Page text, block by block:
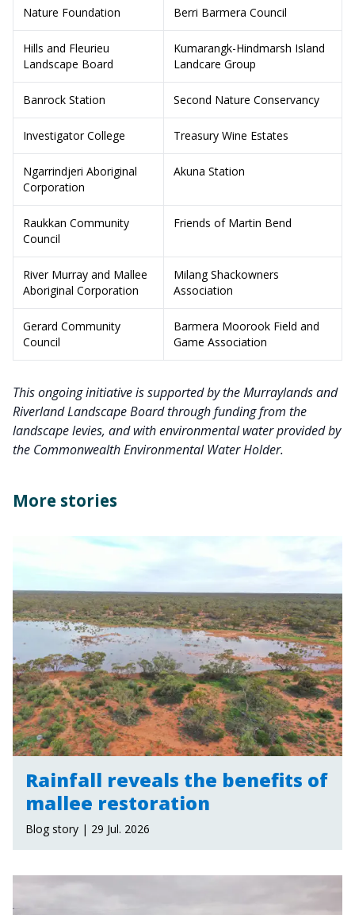
Nature Foundation Berri Barmera Council
Hills and Fleurieu
Landscape Board
Kumarangk-Hindmarsh Island
Landcare Group
Banrock Station Second Nature Conservancy
Investigator College Treasury Wine Estates
Ngarrindjeri Aboriginal
Corporation
Akuna Station
Raukkan Community
Council
Friends of Martin Bend
River Murray and Mallee
Aboriginal Corporation
Milang Shackowners
Association
Gerard Community
Council
Barmera Moorook Field and
Game Association
This ongoing initiative is supported by the Murraylands and
Riverland Landscape Board through funding from the
landscape levies, and with environmental water provided by
the Commonwealth Environmental Water Holder.
More stories
Rainfall reveals the benefits of
mallee restoration
Blog story | 29 Jul. 2026